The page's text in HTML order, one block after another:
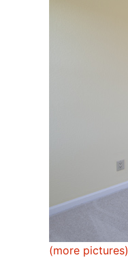
(more pictures)